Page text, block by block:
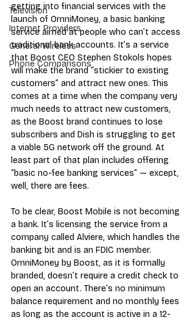
Television
Internet Providers
General Wireless
Phone Comparisons
getting into financial services with the
launch of OmniMoney, a basic banking
service aimed at people who can’t access
traditional bank accounts. It’s a service
that Boost CEO Stephen Stokols hopes
will make the brand “stickier to existing
customers” and attract new ones. This
comes at a time when the company very
much needs to attract new customers,
as the Boost brand continues to lose
subscribers and Dish is struggling to get
a viable 5G network off the ground. At
least part of that plan includes offering
“basic no-fee banking services” — except,
well, there are fees.
To be clear, Boost Mobile is not becoming
a bank. It’s licensing the service from a
company called Alviere, which handles the
banking bit and is an FDIC member.
OmniMoney by Boost, as it is formally
branded, doesn’t require a credit check to
open an account. There’s no minimum
balance requirement and no monthly fees
as long as the account is active in a 12-